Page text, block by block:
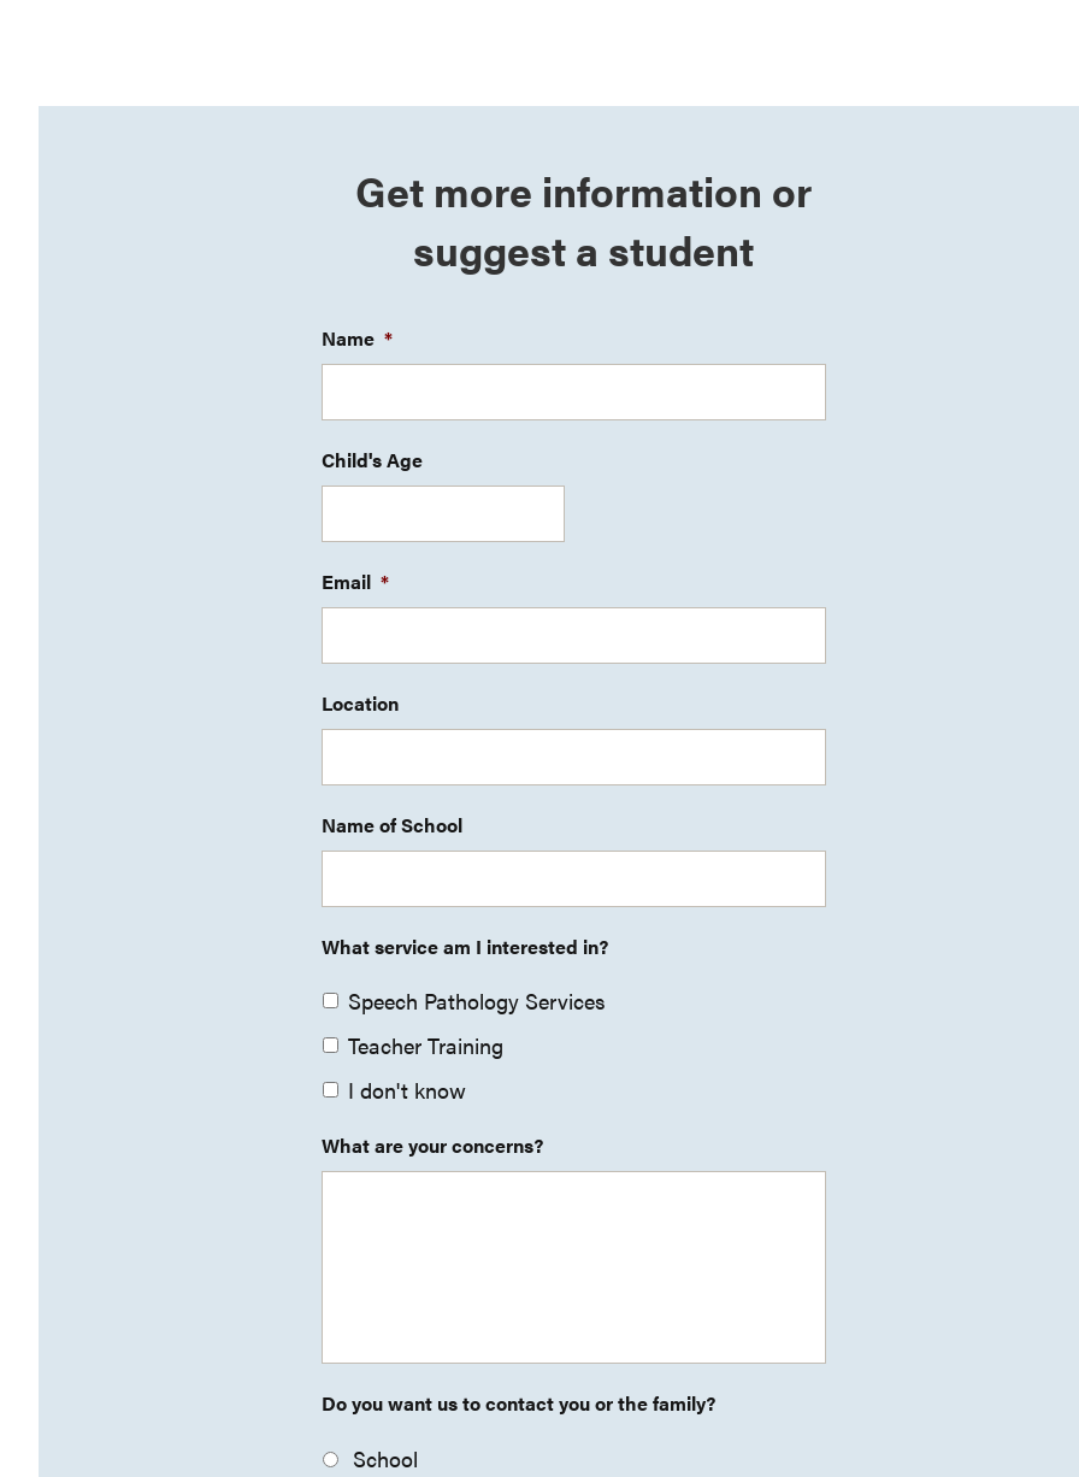
Get more information or
suggest a student
Name *
Child's Age
Email *
Location
Name of School
What service am I interested in?
Speech Pathology Services
Teacher Training
I don't know
What are your concerns?
Do you want us to contact you or the family?
School